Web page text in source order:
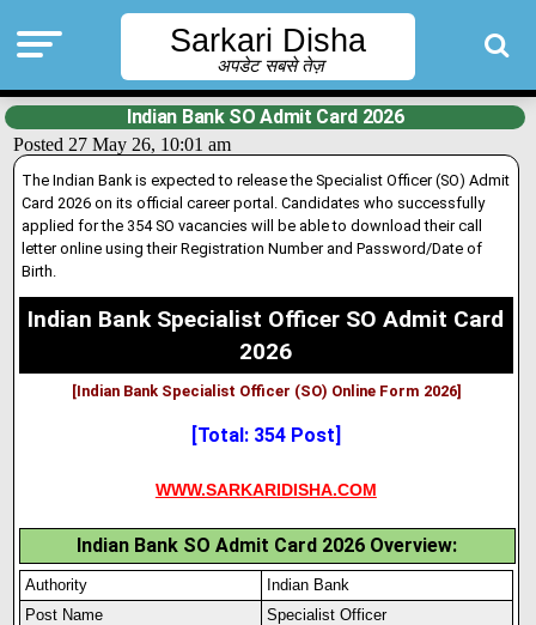
Sarkari Disha
अपडेट सबसे तेज़
Indian Bank SO Admit Card 2026
Posted 27 May 26, 10:01 am
The Indian Bank is expected to release the Specialist Officer (SO) Admit
Card 2026 on its official career portal. Candidates who successfully
applied for the 354 SO vacancies will be able to download their call
letter online using their Registration Number and Password/Date of
Birth.
Indian Bank Specialist Officer SO Admit Card
2026
[Indian Bank Specialist Officer (SO) Online Form 2026]
[Total: 354 Post]
WWW.SARKARIDISHA.COM
Indian Bank SO Admit Card 2026 Overview:
Authority
Indian Bank
Post Name
Specialist Officer